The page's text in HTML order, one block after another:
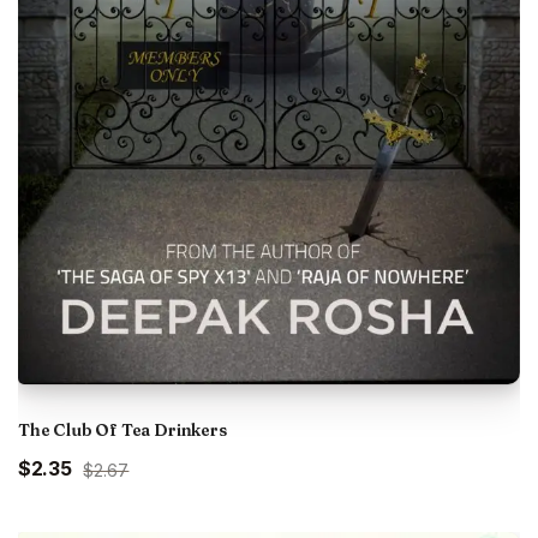
The Club Of Tea Drinkers
$2.67
Original
$2.35Current